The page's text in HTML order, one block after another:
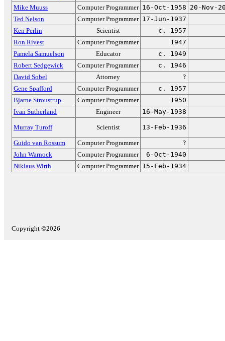
Mike Muuss
Computer Programmer 16-Oct-1958 20-Nov-
Ted Nelson
Computer Programmer 17-Jun-1937
Ken Perlin
Scientist
c. 1957
Ron Rivest
Computer Programmer
1947
Pamela Samuelson
Educator
c. 1949
Robert Sedgewick
Computer Programmer
c. 1946
David Sobel
Attorney
?
Gene Spafford
Computer Programmer
c. 1957
Bjarne Stroustrup
Computer Programmer
1950
Ivan Sutherland
Engineer 16-May-1938
Murray Turoff Scientist 13-Feb-1936
Guido van Rossum Computer Programmer
?
John Warnock
Computer Programmer
6-Oct-1940
Niklaus Wirth
Computer Programmer 15-Feb-1934
Copyright ©2026